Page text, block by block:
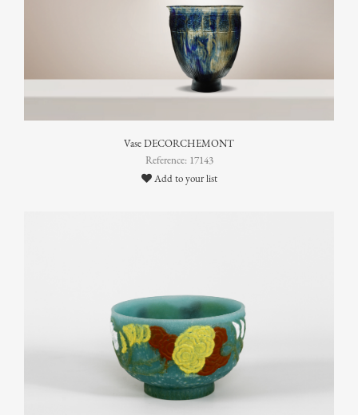
Vase DECORCHEMONT
Reference: 17143
Add to your list